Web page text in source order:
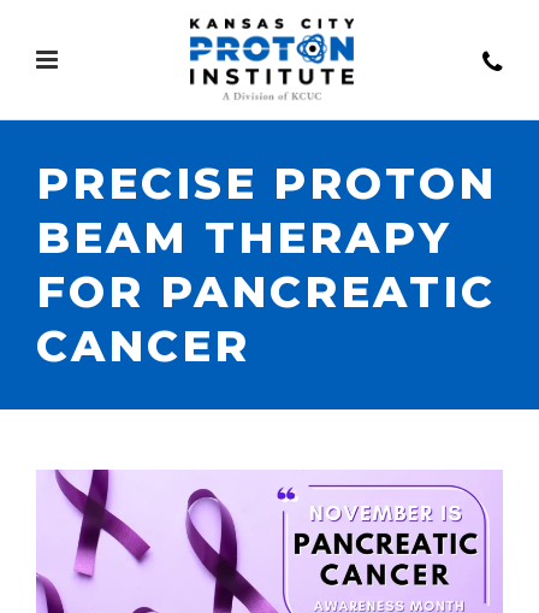
PRECISE PROTON
BEAM THERAPY
FOR PANCREATIC
CANCER